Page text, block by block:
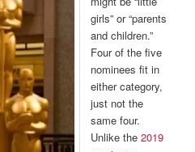
girls” or “parents
and children.”
Four of the five
nominees fit in
either category,
just not the
same four.
Unlike the2019